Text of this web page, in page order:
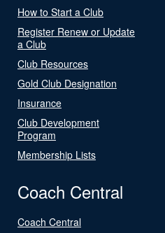
How to Start a Club
Register Renew or Update
a Club
Club Resources
Gold Club Designation
Insurance
Club Development
Program
Membership Lists
Coach Central
Coach Central